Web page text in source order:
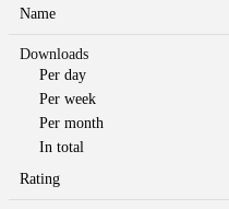
Name
Downloads
Per day
Per week
Per month
In total
Rating